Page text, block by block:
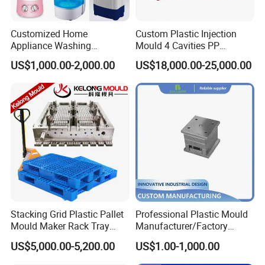
Provide competitive prices and quality after-sales
service, and respond to customer needs at any time to
ensure customer satisfaction
Q: Are you a mold factory?
A: Yes, it is. , Hongmei company was established in 2014
and specializes in making injection mold.
Q: What kind of mold you can make?
A: Injection molds, mainly include household parts
molds, appliance shell molds, thin-walled parts molds,
automotive engine parts molds, industrial parts molds,
Customized Home
Appliance Washing
Machine Plastic Injection
Shell Tooling Mould
US$1,000.00-2,000.00
Custom Plastic Injection
Mould 4 Cavities PP
Silicone Kitchenware Oil
Funnel Mould Household
Mould
US$18,000.00-25,000.00
Stacking Grid Plastic Pallet
Mould Maker Rack Tray
Molds Injection Molding
US$5,000.00-5,200.00
Professional Plastic Mould
Manufacturer/Factory
Custom Injection Mold
Service
US$1.00-1,000.00